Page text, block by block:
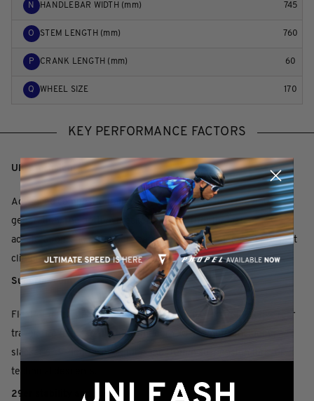
N HANDLEBAR WIDTH (mm) 745
O STEM LENGTH (mm) 760
P CRANK LENGTH (mm) 60
Q WHEEL SIZE 170
KEY PERFORMANCE FACTORS
Ultra-efficient
Advanced composite frameset is 241g lighter than previous
generation. The bottom bracket area is stiffer for faster
acceleration, and a steeper seat tube puts the rider in an efficient
climbing position.
Superior control
FlexPoint Pro suspension delivers 100mm of smooth, active rear
travel. The frameset features modern XC geometry including a
slacker 67.5-degree head tube and 110mm suspension fork for
technical descents.
29er stability and speed